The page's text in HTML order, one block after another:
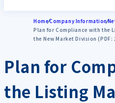
HomeCompany Information
Plan for Compliance with the
the New Market Division (PDF:
Plan for
the Listing